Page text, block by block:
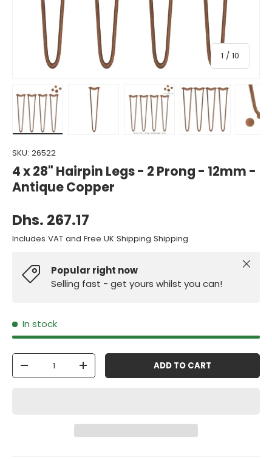
1 / of
10
Load image 1 in gallery viewLoad image 2 in gallery view
Load image 3 in gallery view
Load image 4 inLoad
SKU: 26522
4 x 28" Hairpin Legs - 2 Prong - 12mm -
Antique Copper
Dhs. 267.17
Includes VAT and Free UK Shipping Shipping
Popular right now
Selling fast - get yours whilst you can!
Close
In stock
Qty
-
+ ADD TO CART